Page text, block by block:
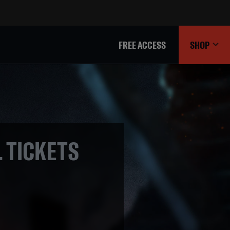
FREE ACCESS SHOP